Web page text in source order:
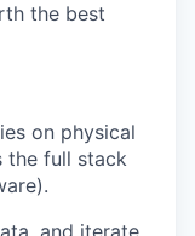
the best
on physical
the full stack
and iterate